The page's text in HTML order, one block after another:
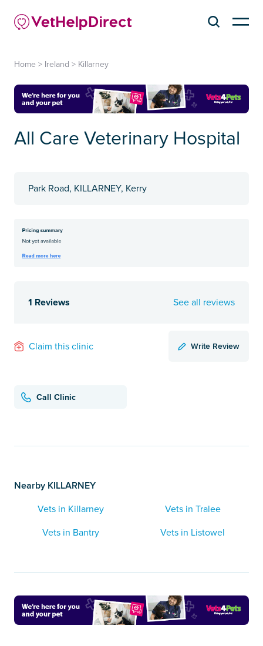
Home > Ireland > Killarney
All Care Veterinary Hospital
Park Road, KILLARNEY, Kerry
1 Reviews See all reviews
Claim this clinic Write Review
Call Clinic
Nearby KILLARNEY
Vets in Killarney
Vets in Tralee
Vets in Bantry
Vets in Listowel